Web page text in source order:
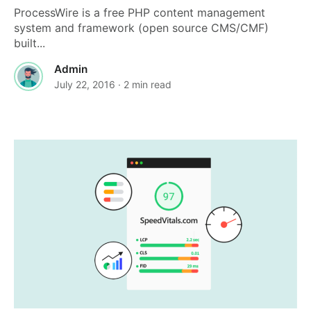
ProcessWire is a free PHP content management
system and framework (open source CMS/CMF)
built...
Admin
July 22, 2016 · 2 min read